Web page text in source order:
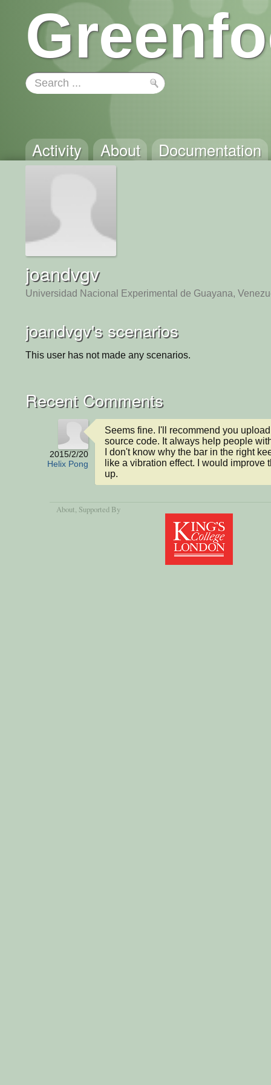
Activity About Documentation
joandvgv
Universidad Nacional Experimental de Guayana,
joandvgv's scenarios
This user has not made any scenarios.
Recent Comments
2015/2/20
Helix Pong
Seems fine. I'll recommend you
source code. It always help people
I don't know why the bar in the right
like a vibration effect. I would improve
up.
About, Supported By